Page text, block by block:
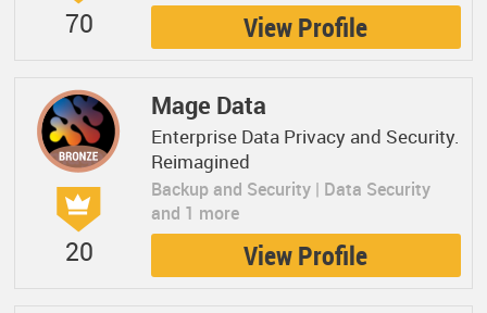
70 View Profile
20
Mage Data
Enterprise Data Privacy and Security.
Reimagined
Backup and Security | Data Security
and 1 more
View Profile